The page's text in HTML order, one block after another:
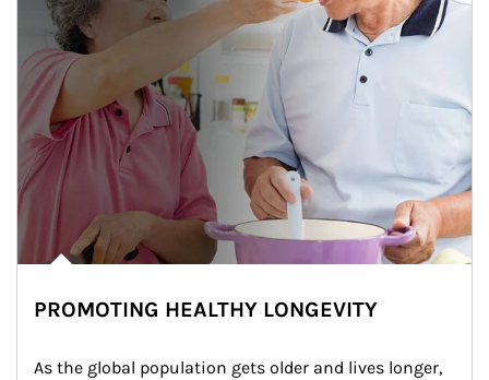
PROMOTING HEALTHY LONGEVITY
As the global population gets older and lives longer,